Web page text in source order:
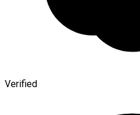
Verified